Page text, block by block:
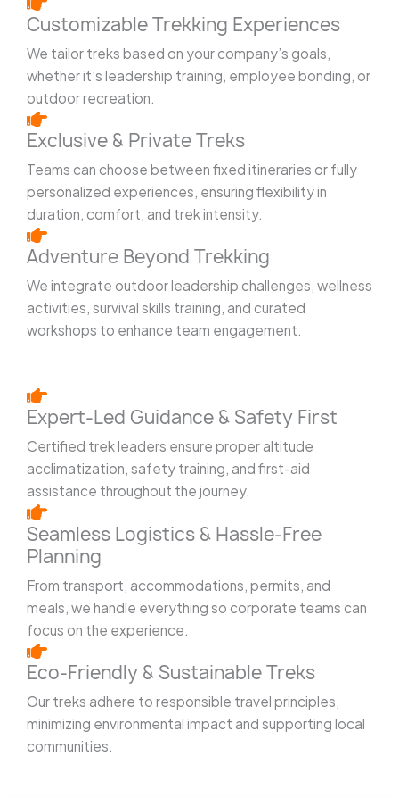
Customizable Trekking Experiences
We tailor treks based on your company’s goals,
whether it’s leadership training, employee bonding, or
outdoor recreation.
Exclusive & Private Treks
Teams can choose between fixed itineraries or fully
personalized experiences, ensuring flexibility in
duration, comfort, and trek intensity.
Adventure Beyond Trekking
We integrate outdoor leadership challenges, wellness
activities, survival skills training, and curated
workshops to enhance team engagement.
Expert-Led Guidance & Safety First
Certified trek leaders ensure proper altitude
acclimatization, safety training, and first-aid
assistance throughout the journey.
Seamless Logistics & Hassle-Free
Planning
From transport, accommodations, permits, and
meals, we handle everything so corporate teams can
focus on the experience.
Eco-Friendly & Sustainable Treks
Our treks adhere to responsible travel principles,
minimizing environmental impact and supporting local
communities.